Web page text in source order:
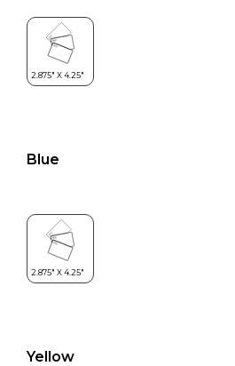
Blue
Yellow